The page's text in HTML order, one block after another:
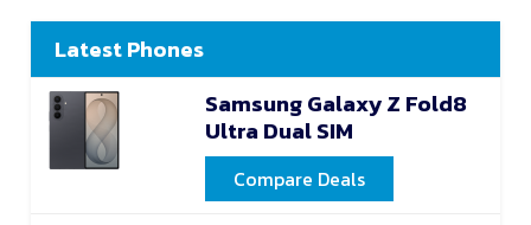
Latest Phones
Samsung Galaxy Z Fold8
Ultra Dual SIM
Compare Deals